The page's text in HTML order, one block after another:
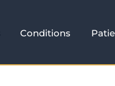
Conditions